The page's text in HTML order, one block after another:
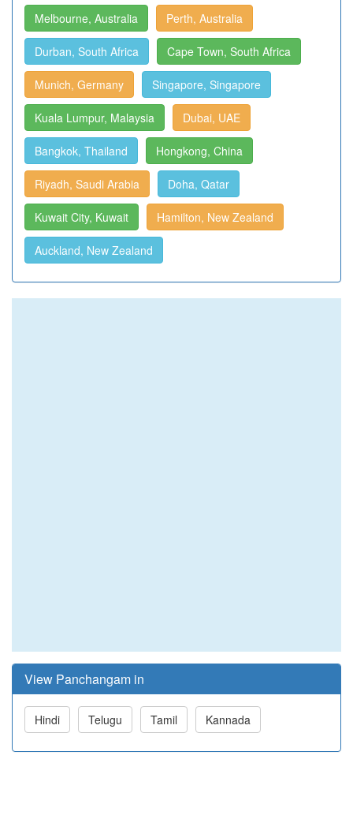
Melbourne, Australia Perth, Australia
Durban, South Africa Cape Town, South Africa
Munich, Germany Singapore, Singapore
Kuala Lumpur, Malaysia Dubai, UAE
Bangkok, Thailand Hongkong, China
Riyadh, Saudi Arabia Doha, Qatar
Kuwait City, Kuwait Hamilton, New Zealand
Auckland, New Zealand
View Panchangam in
Hindi Telugu Tamil Kannada